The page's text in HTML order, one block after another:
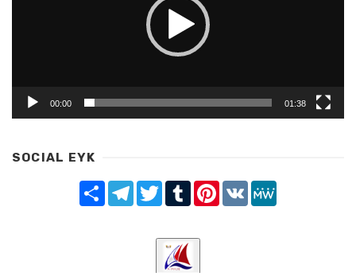
00:00 01:38
SOCIAL EYK
Share TelegramTwitterTumblrPinterest
VK